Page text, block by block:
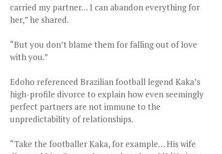
carried my partner… I can abandon everything for
her,” he shared.
“But you don’t blame them for falling out of love
with you.”
Edoho referenced Brazilian football legend Kaka’s
high-profile divorce to explain how even seemingly
perfect partners are not immune to the
unpredictability of relationships.
“Take the footballer Kaka, for example… His wife